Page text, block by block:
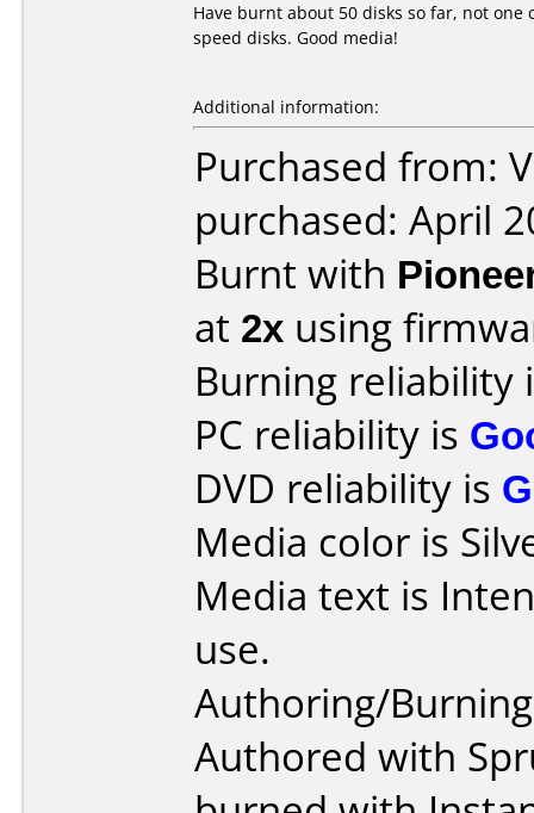
Have burnt about 50 disks so far, not
speed disks. Good media!
Additional information:
Purchased from:
purchased: April
Burnt with
at 2x using
Burning reliability
PC reliability is
DVD reliability is
Media color is
Media text is
use.
Authoring/
Authored with